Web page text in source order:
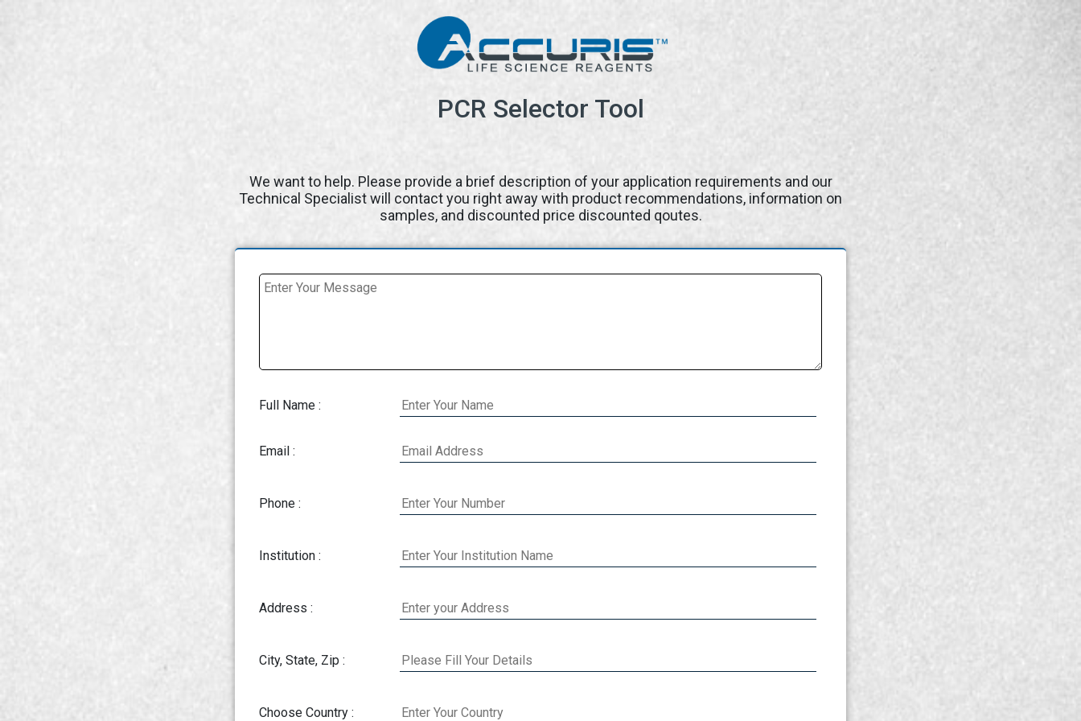
PCR Selector Tool
We want to help. Please provide a brief description of your application requirements and our
Technical Specialist will contact you right away with product recommendations, information on
samples, and discounted price discounted qoutes.
Full Name :
Email :
Phone :
Institution :
Address :
City, State, Zip :
Choose Country :